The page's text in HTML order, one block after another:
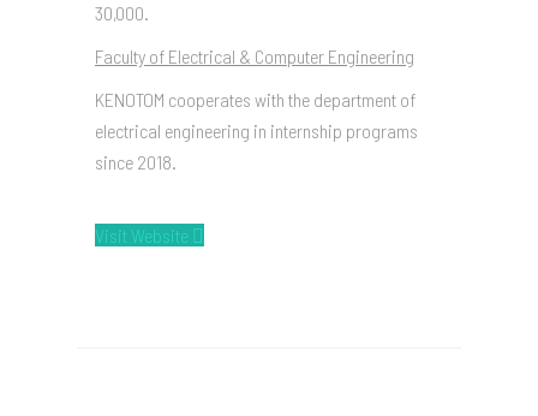
30,000.
Faculty of Electrical & Computer Engineering
KENOTOM cooperates with the department of
electrical engineering in internship programs
since 2018.
Visit Website